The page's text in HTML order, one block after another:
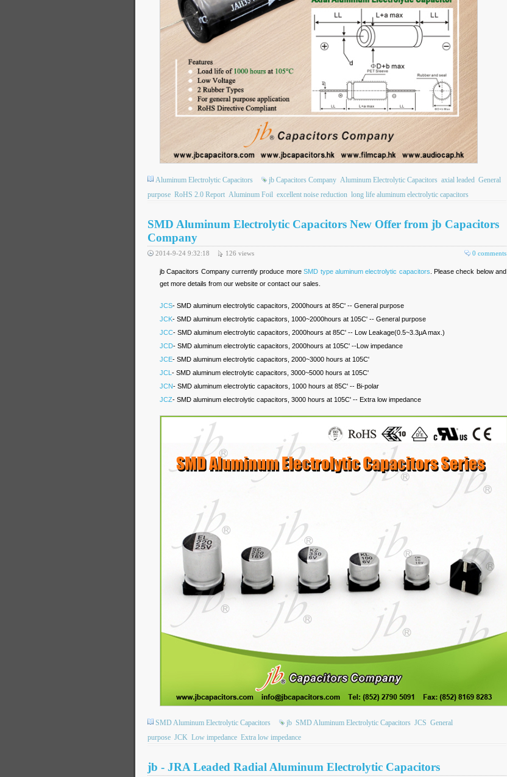
Aluminum Electrolytic Capacitors jb Capacitors Company Aluminum Electrolytic Capacitors axial leaded General
purpose RoHS 2.0 Report Aluminum Foil excellent noise reduction long life aluminum electrolytic capacitors
SMD Aluminum Electrolytic Capacitors New Offer from jb Capacitors
Company
0 comments
2014-9-24 9:32:18 126 views
jb Capacitors Company currently produce moreSMD type aluminum electrolytic capacitors . Please check below and
get more details from our website or contact our sales.
JCS- SMD aluminum electrolytic capacitors, 2000hours at 85C' -- General purpose
JCK- SMD aluminum electrolytic capacitors, 1000~2000hours at 105C' -- General purpose
JCC- SMD aluminum electrolytic capacitors, 2000hours at 85C' -- Low Leakage(0.5~3.3μA max.)
JCD- SMD aluminum electrolytic capacitors, 2000hours at 105C' --Low impedance
JCE- SMD aluminum electrolytic capacitors, 2000~3000 hours at 105C'
JCL - SMD aluminum electrolytic capacitors, 3000~5000 hours at 105C'
JCN- SMD aluminum electrolytic capacitors, 1000 hours at 85C' -- Bi-polar
JCZ- SMD aluminum electrolytic capacitors, 3000 hours at 105C' -- Extra low impedance
SMD Aluminum Electrolytic Capacitors jb SMD Aluminum Electrolytic Capacitors JCS General
purpose JCK Low impedance Extra low impedance
jb - JRA Leaded Radial Aluminum Electrolytic Capacitors